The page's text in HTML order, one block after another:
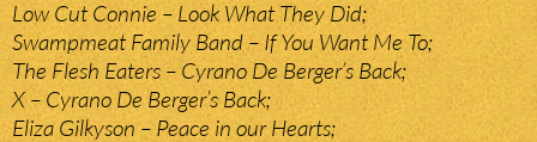
Low Cut Connie – Look What They Did;
Swampmeat Family Band – If You Want Me To;
The Flesh Eaters – Cyrano De Berger’s Back;
X – Cyrano De Berger’s Back;
Eliza Gilkyson – Peace in our Hearts;